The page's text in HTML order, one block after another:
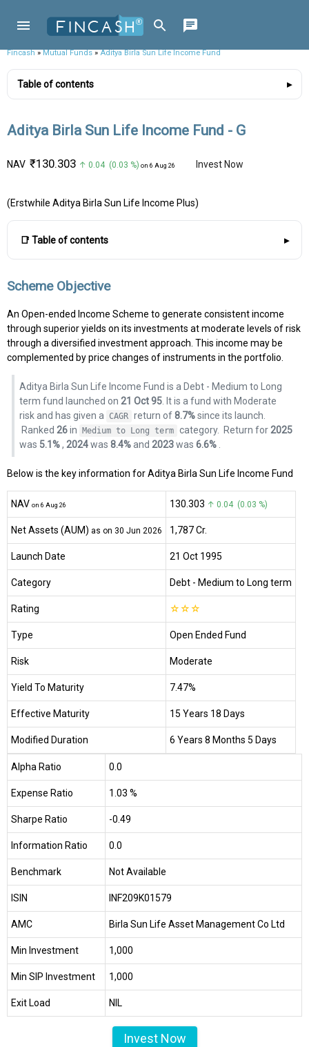
Fincash»Mutual Funds»Aditya Birla Sun Life Income Fund
Table of contents
Aditya Birla Sun Life Income Fund - G
NAV ₹130.303 ↑ 0.04 (0.03 %) on 6 Aug 26 Invest Now
(Erstwhile Aditya Birla Sun Life Income Plus)
📑 Table of contents
Scheme Objective
An Open-ended Income Scheme to generate consistent income
through superior yields on its investments at moderate levels of risk
through a diversified investment approach. This income may be
complemented by price changes of instruments in the portfolio.
Aditya Birla Sun Life Income Fund is a Debt - Medium to Long
term fund launched on 21 Oct 95. It is a fund with Moderate
risk and has given a
CAGR return of8.7%since its launch.
Ranked 26in Medium to Long term category. Return for 2025
was 5.1%, 2024was 8.4%and 2023was 6.6%.
Below is the key information for Aditya Birla Sun Life Income Fund
NAV on 6 Aug 26 ₹130.303 ↑ 0.04 (0.03 %)
Net Assets (AUM) as on 30 Jun 2026 ₹1,787 Cr.
Launch Date 21 Oct 1995
Category Debt - Medium to Long term
Rating ☆☆☆
Type Open Ended Fund
Risk Moderate
Yield To Maturity 7.47%
Effective Maturity 15 Years 18 Days
Modified Duration 6 Years 8 Months 5 Days
Alpha Ratio 0.0
Expense Ratio 1.03 %
Sharpe Ratio -0.49
Information Ratio 0.0
Benchmark Not Available
ISIN INF209K01579
AMC Birla Sun Life Asset Management Co Ltd
Min Investment ₹1,000
Min SIP Investment ₹1,000
Exit Load NIL
Invest Now